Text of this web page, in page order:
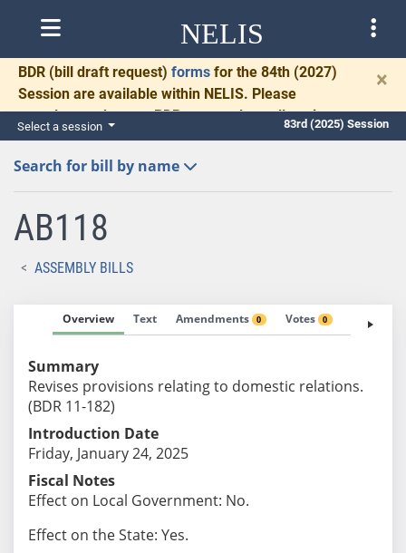
NELIS
BDR (bill draft request) forms for the 84th (2027)
Session are available within NELIS. Please
complete and return BDRs promptly to allow time
for necessary communication and drafting.
×
Select a session 83rd (2025) Session
Search for bill by name
AB118
ASSEMBLY BILLS
Overview Text Amendments 0 Votes 0 Fiscal
Summary
Revises provisions relating to domestic relations.
(BDR 11-182)
Introduction Date
Friday, January 24, 2025
Fiscal Notes
Effect on Local Government: No.
Effect on the State: Yes.